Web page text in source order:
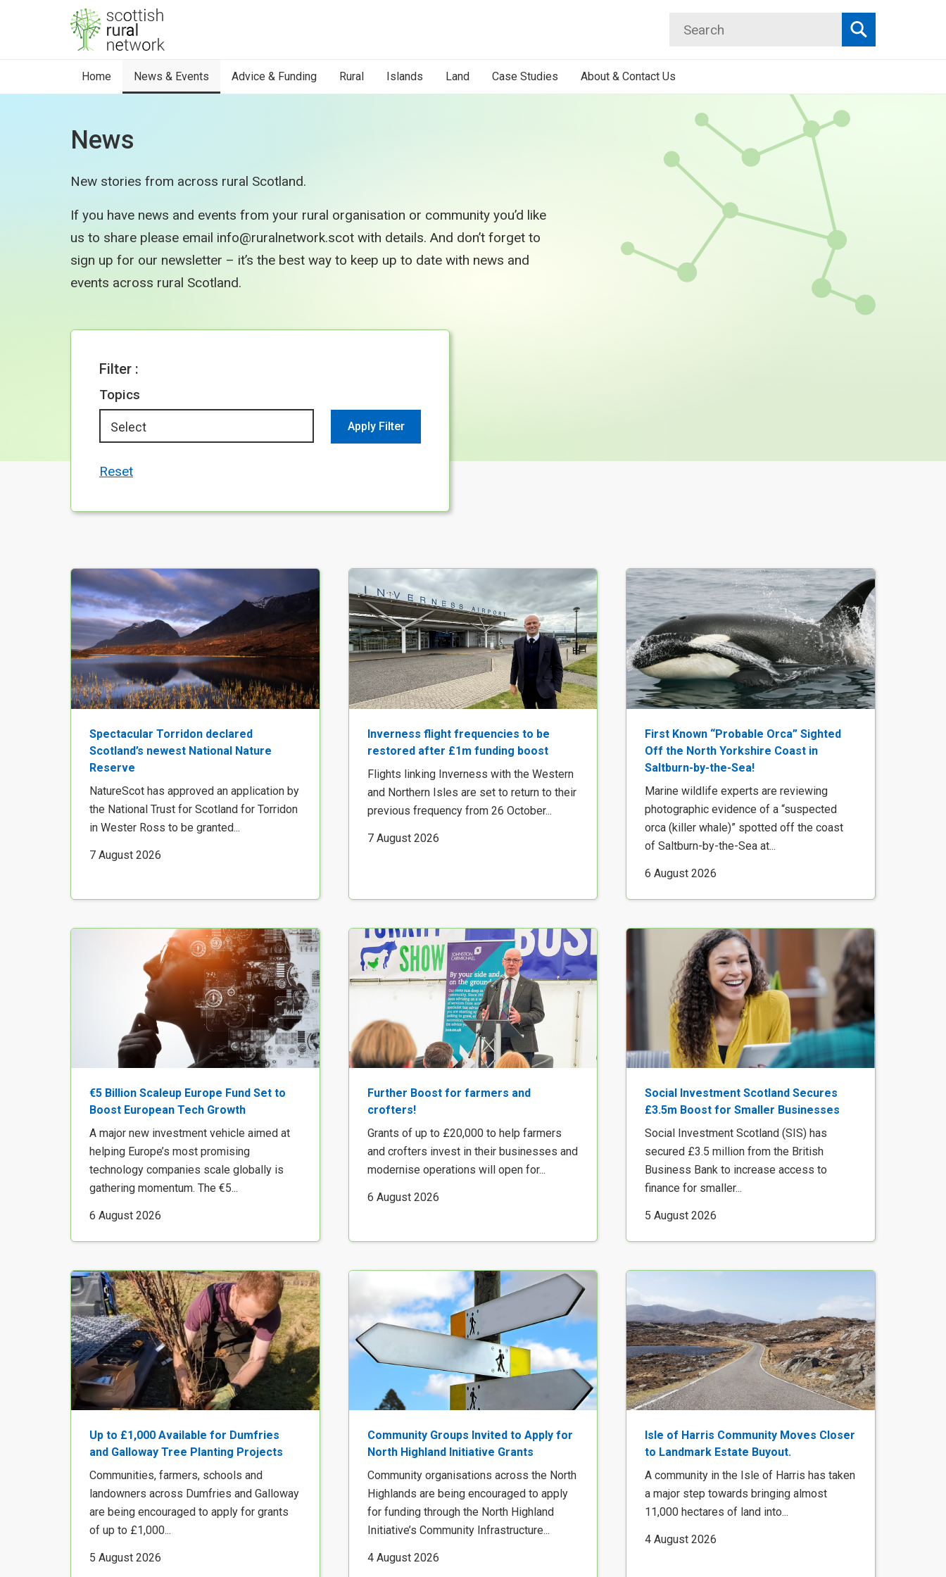
Skip to content
Search
Search
Home News & Events Advice & Funding Rural Islands Land Case Studies About & Contact Us
News
New stories from across rural Scotland.
If you have news and events from your rural organisation or community you’d like
us to share please email info@ruralnetwork.scot with details. And don’t forget to
sign up for our newsletter – it’s the best way to keep up to date with news and
events across rural Scotland.
Filter :
Topics
Reset
Your Search results
Spectacular Torridon declared
Scotland’s newest National Nature
Reserve
NatureScot has approved an application by
the National Trust for Scotland for Torridon
in Wester Ross to be granted...
7 August 2026
Inverness flight frequencies to be
restored after £1m funding boost
Flights linking Inverness with the Western
and Northern Isles are set to return to their
previous frequency from 26 October...
7 August 2026
First Known “Probable Orca” Sighted
Off the North Yorkshire Coast in
Saltburn-by-the-Sea!
Marine wildlife experts are reviewing
photographic evidence of a “suspected
orca (killer whale)” spotted off the coast
of Saltburn-by-the-Sea at...
6 August 2026
€5 Billion Scaleup Europe Fund Set to
Boost European Tech Growth
A major new investment vehicle aimed at
helping Europe’s most promising
technology companies scale globally is
gathering momentum. The €5...
6 August 2026
Further Boost for farmers and
crofters!
Grants of up to £20,000 to help farmers
and crofters invest in their businesses and
modernise operations will open for...
6 August 2026
Social Investment Scotland Secures
£3.5m Boost for Smaller Businesses
Social Investment Scotland (SIS) has
secured £3.5 million from the British
Business Bank to increase access to
finance for smaller...
5 August 2026
Up to £1,000 Available for Dumfries
and Galloway Tree Planting Projects
Communities, farmers, schools and
landowners across Dumfries and Galloway
are being encouraged to apply for grants
of up to £1,000...
5 August 2026
Community Groups Invited to Apply for
North Highland Initiative Grants
Community organisations across the North
Highlands are being encouraged to apply
for funding through the North Highland
Initiative’s Community Infrastructure...
4 August 2026
Isle of Harris Community Moves Closer
to Landmark Estate Buyout.
A community in the Isle of Harris has taken
a major step towards bringing almost
11,000 hectares of land into...
4 August 2026